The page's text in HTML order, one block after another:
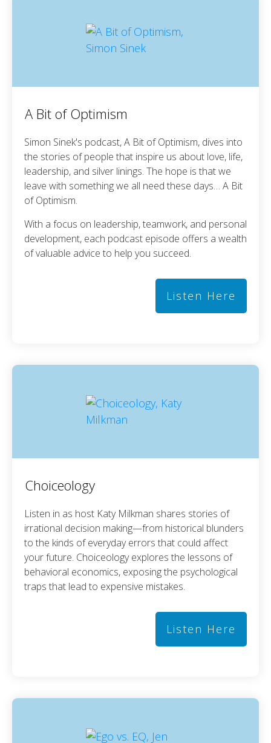
A Bit of Optimism
Simon Sinek's podcast, A Bit of Optimism, dives into
the stories of people that inspire us about love, life,
leadership, and silver linings. The hope is that we
leave with something we all need these days… A Bit
of Optimism.
With a focus on leadership, teamwork, and personal
development, each podcast episode offers a wealth
of valuable advice to help you succeed.
Listen Here
Choiceology
Listen in as host Katy Milkman shares stories of
irrational decision making—from historical blunders
to the kinds of everyday errors that could affect
your future. Choiceology explores the lessons of
behavioral economics, exposing the psychological
traps that lead to expensive mistakes.
Listen Here